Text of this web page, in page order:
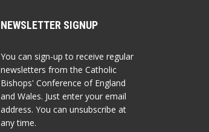
NEWSLETTER SIGNUP
You can sign-up to receive regular
newsletters from the Catholic
Bishops' Conference of England
and Wales. Just enter your email
address. You can unsubscribe at
any time.